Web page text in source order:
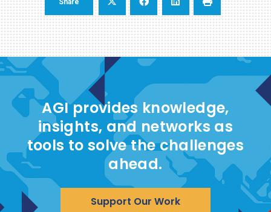
Share
AGI provides knowledge,
insights, and networks as
tools to solve the challenges
ahead.
Support Our Work